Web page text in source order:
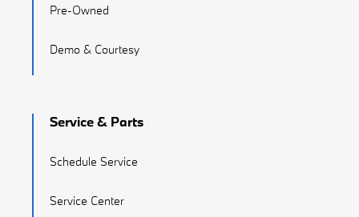
Pre-Owned
Demo & Courtesy
Service & Parts
Schedule Service
Service Center